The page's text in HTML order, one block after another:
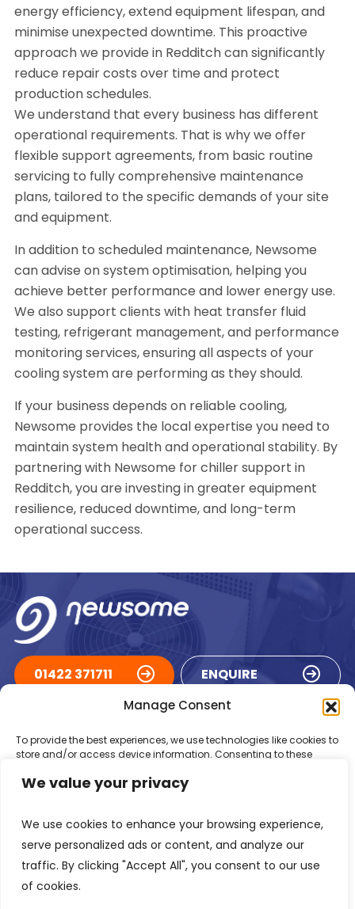
We value your privacy
We use cookies to enhance your browsing experience,
serve personalized ads or content, and analyze our
traffic. By clicking "Accept All", you consent to our use
of cookies.
Manage Consent
To provide the best experiences, we use technologies like cookies to
store and/or access device information. Consenting to these
behaviour or unique IDs on this site. Not consenting or withdrawing
Accept
energy efficiency, extend equipment lifespan, and
minimise unexpected downtime. This proactive
approach we provide in Redditch can significantly
reduce repair costs over time and protect
production schedules.
We understand that every business has different
operational requirements. That is why we offer
flexible support agreements, from basic routine
servicing to fully comprehensive maintenance
plans, tailored to the specific demands of your site
and equipment.
In addition to scheduled maintenance, Newsome
can advise on system optimisation, helping you
achieve better performance and lower energy use.
We also support clients with heat transfer fluid
testing, refrigerant management, and performance
monitoring services, ensuring all aspects of your
cooling system are performing as they should.
If your business depends on reliable cooling,
Newsome provides the local expertise you need to
maintain system health and operational stability. By
partnering with Newsome for chiller support in
Redditch, you are investing in greater equipment
resilience, reduced downtime, and long-term
operational success.
01422 371711 ENQUIRE
ACCREDITATIONS
Registered in England Number: 1293217